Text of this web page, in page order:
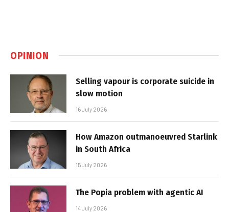
OPINION
Selling vapour is corporate suicide in
slow motion
16 July 2026
How Amazon outmanoeuvred Starlink
in South Africa
15 July 2026
The Popia problem with agentic AI
14 July 2026